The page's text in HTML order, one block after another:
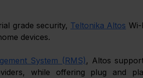
grade security, Teltonika Altos Wi-
devices.
System (RMS), Altos
while offering plug and